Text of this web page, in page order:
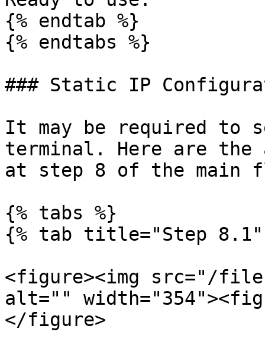
{% endtab %}
{% endtabs %}
### Static IP
It may be required to
terminal. Here are
at step 8 of the main
{% tabs %}
{% tab title="Step 8.1"
<figure><img src="/files/
alt=""
</figure>